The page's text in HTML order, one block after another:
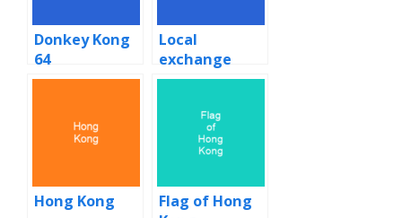
Donkey Kong
64
Local
exchange
trading
Hong Kong
Flag of Hong